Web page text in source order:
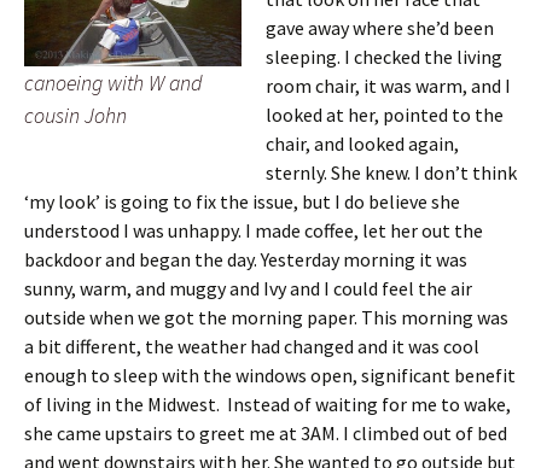
canoeing with W and
cousin John
gave away where she’d been
sleeping. I checked the living
room chair, it was warm, and I
looked at her, pointed to the
chair, and looked again,
sternly. She knew. I don’t think
‘my look’ is going to fix the issue, but I do believe she
understood I was unhappy. I made coffee, let her out the
backdoor and began the day. Yesterday morning it was
sunny, warm, and muggy and Ivy and I could feel the air
outside when we got the morning paper. This morning was
a bit different, the weather had changed and it was cool
enough to sleep with the windows open, significant benefit
of living in the Midwest. Instead of waiting for me to wake,
she came upstairs to greet me at 3AM. I climbed out of bed
and went downstairs with her. She wanted to go outside but